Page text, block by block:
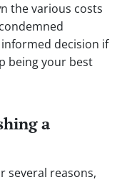
the various costs
decision if
being your best
a
several reasons,